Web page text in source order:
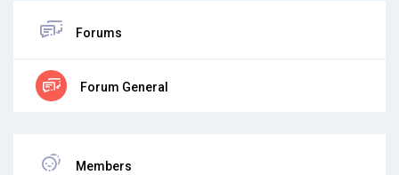
Forums
Forum General
Members